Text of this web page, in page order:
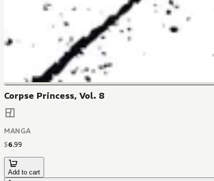
Corpse Princess, Vol. 8
MANGA
$6.99
Add to cart